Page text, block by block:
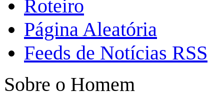
Roteiro
Página Aleatória
Feeds de Notícias RSS
Sobre o Homem